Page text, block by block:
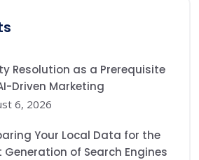
Resolution as a Prerequisite
Driven Marketing
6, 2026
Your Local Data for the
Generation of Search Engines